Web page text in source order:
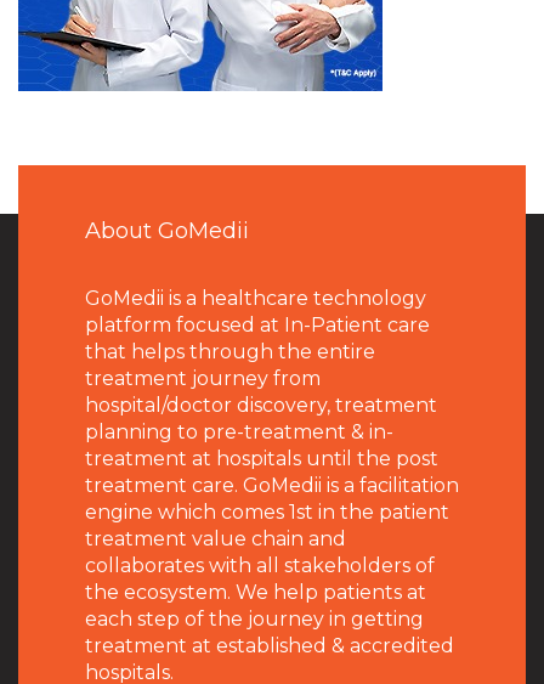
About GoMedii
GoMedii is a healthcare technology
platform focused at In-Patient care
that helps through the entire
treatment journey from
hospital/doctor discovery, treatment
planning to pre-treatment & in-
treatment at hospitals until the post
treatment care. GoMedii is a facilitation
engine which comes 1st in the patient
treatment value chain and
collaborates with all stakeholders of
the ecosystem. We help patients at
each step of the journey in getting
treatment at established & accredited
hospitals.